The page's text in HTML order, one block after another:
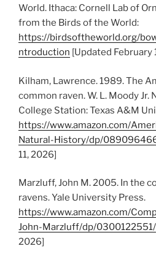
World. Ithaca: Cornell Lab of
from the Birds of the World:
https://birdsoftheworld.org/
ntroduction [Updated February
Kilham, Lawrence. 1989. The
common raven. W. L. Moody Jr.
College Station: Texas A&M
https://www.amazon.com/
Natural-History/dp/
11, 2026]
Marzluff, John M. 2005. In the
ravens. Yale University Press.
https://www.amazon.com/
John-Marzluff/dp/0300122551/
2026]